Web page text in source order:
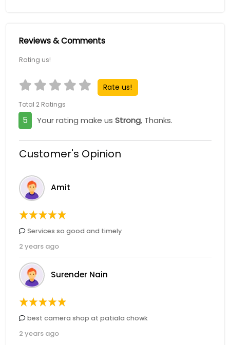
Reviews & Comments
Rating us!
Rate us!
Total 2 Ratings
5 Your rating make us Strong, Thanks.
Customer's Opinion
Amit
Services so good and timely
2 years ago
Surender Nain
best camera shop at patiala chowk
2 years ago